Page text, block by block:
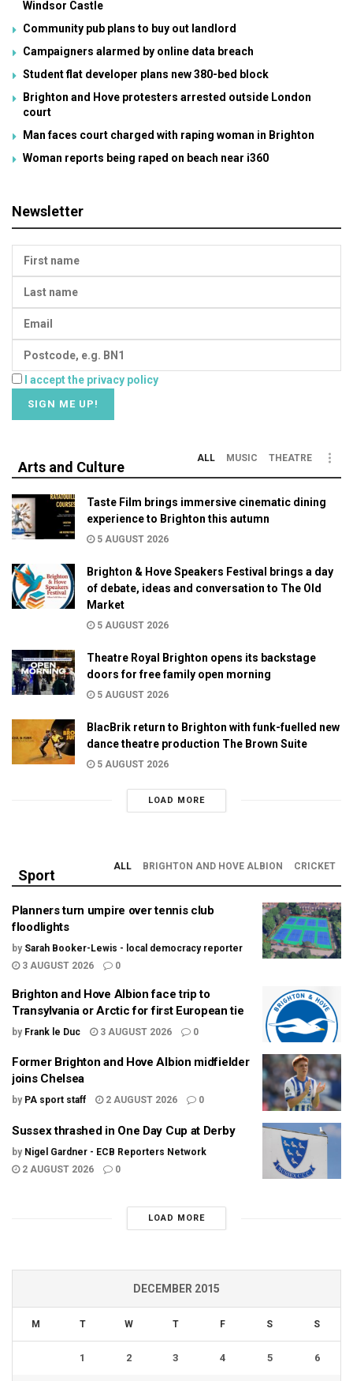
Windsor Castle
Community pub plans to buy out landlord
Campaigners alarmed by online data breach
Student flat developer plans new 380-bed block
Brighton and Hove protesters arrested outside London
court
Man faces court charged with raping woman in Brighton
Woman reports being raped on beach near i360
Newsletter
I accept the privacy policy
Arts and Culture
ALL MUSIC THEATRE
Taste Film brings immersive cinematic dining
experience to Brighton this autumn
5 AUGUST 2026
Brighton & Hove Speakers Festival brings a day
of debate, ideas and conversation to The Old
Market
5 AUGUST 2026
Theatre Royal Brighton opens its backstage
doors for free family open morning
5 AUGUST 2026
BlacBrik return to Brighton with funk-fuelled new
dance theatre production The Brown Suite
5 AUGUST 2026
LOAD MORE
Sport
ALL BRIGHTON AND HOVE ALBION CRICKET
Planners turn umpire over tennis club
floodlights
by Sarah Booker-Lewis - local democracy reporter
3 AUGUST 2026
0
Brighton and Hove Albion face trip to
Transylvania or Arctic for first European tie
by Frank le Duc 3 AUGUST 2026 0
Former Brighton and Hove Albion midfielder
joins Chelsea
by PA sport staff 2 AUGUST 2026 0
Sussex thrashed in One Day Cup at Derby
by Nigel Gardner - ECB Reporters Network
2 AUGUST 2026
0
LOAD MORE
DECEMBER 2015
M T W T F S S
1 2 3 4 5 6